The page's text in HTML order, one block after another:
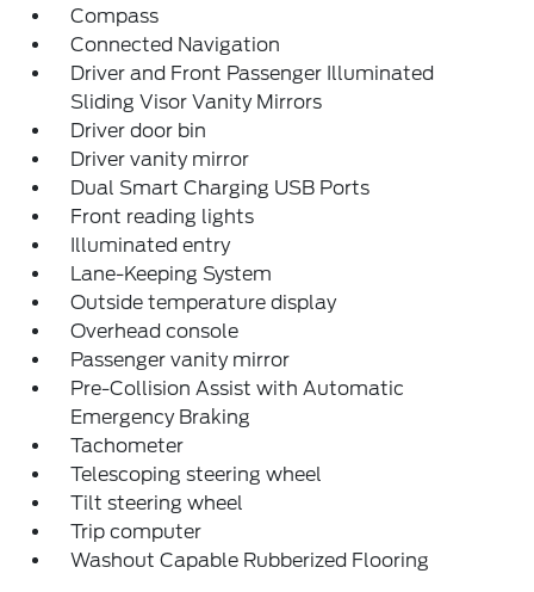
Compass
Connected Navigation
Driver and Front Passenger Illuminated
Sliding Visor Vanity Mirrors
Driver door bin
Driver vanity mirror
Dual Smart Charging USB Ports
Front reading lights
Illuminated entry
Lane-Keeping System
Outside temperature display
Overhead console
Passenger vanity mirror
Pre-Collision Assist with Automatic
Emergency Braking
Tachometer
Telescoping steering wheel
Tilt steering wheel
Trip computer
Washout Capable Rubberized Flooring